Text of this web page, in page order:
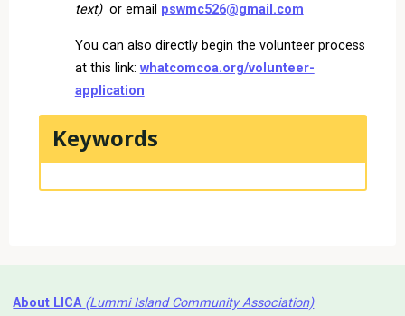
text)or email pswmc526@gmail.com
You can also directly begin the volunteer process
at this link: whatcomcoa.org/volunteer-
application
Keywords
About LICA (Lummi Island Community Association)